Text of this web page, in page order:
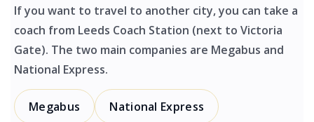
If you want to travel to another city, you can take a
coach from Leeds Coach Station (next to Victoria
Gate). The two main companies are Megabus and
National Express.
Megabus National Express